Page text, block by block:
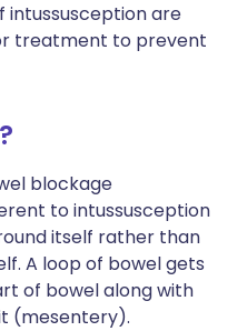
intussusception are
treatment to prevent
blockage
to intussusception
itself rather than
A loop of bowel gets
of bowel along with
(mesentery).